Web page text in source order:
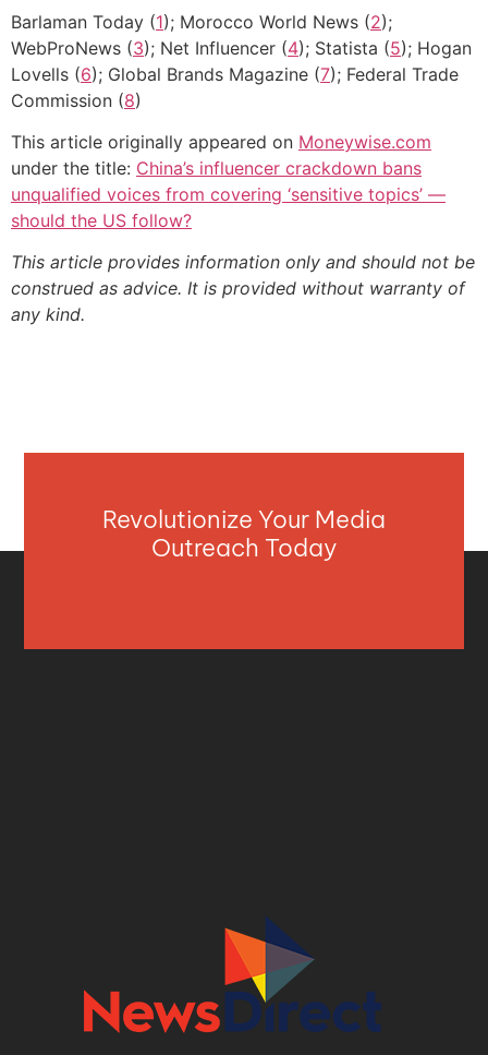
Barlaman Today (1); Morocco World News (2);
WebProNews (3); Net Influencer (4); Statista (5); Hogan
Lovells (6); Global Brands Magazine (7); Federal Trade
Commission (8)
This article originally appeared on Moneywise.com
under the title: China’s influencer crackdown bans
unqualified voices from covering ‘sensitive topics’ —
should the US follow?
This article provides information only and should not be
construed as advice. It is provided without warranty of
any kind.
Revolutionize Your Media
Outreach Today